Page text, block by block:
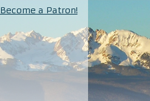
Become a Patron!